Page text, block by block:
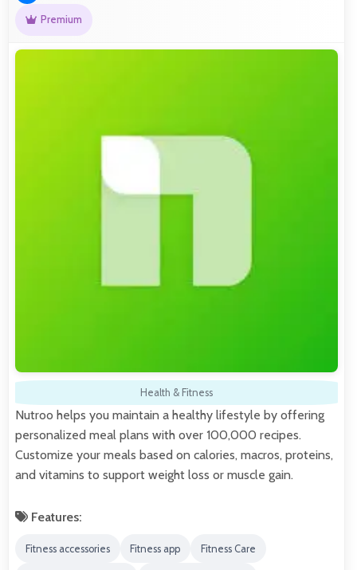
Premium
Health & Fitness
Nutroo helps you maintain a healthy lifestyle by offering
personalized meal plans with over 100,000 recipes.
Customize your meals based on calories, macros, proteins,
and vitamins to support weight loss or muscle gain.
Features:
Fitness accessories Fitness app Fitness Care